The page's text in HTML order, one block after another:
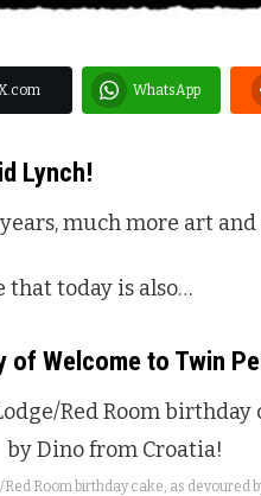
WhatsApp
Lynch!
much more art and
that today is also…
of Welcome to Twin
Room birthday cake, as devoured